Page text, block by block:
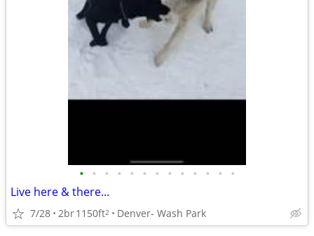
• • • • • • • • • • • • •
Live here & there...
7/28 2br1150ft2 Denver- Wash Park